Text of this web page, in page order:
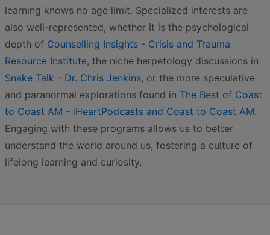
learning knows no age limit. Specialized interests are
also well-represented, whether it is the psychological
depth of Counselling Insights - Crisis and Trauma
Resource Institute, the niche herpetology discussions in
Snake Talk - Dr. Chris Jenkins, or the more speculative
and paranormal explorations found in The Best of Coast
to Coast AM - iHeartPodcasts and Coast to Coast AM.
Engaging with these programs allows us to better
understand the world around us, fostering a culture of
lifelong learning and curiosity.